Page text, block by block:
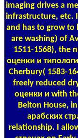
imaging drives a
infrastructure, etc.
and has to grow to
are washing) of
1511-1568), the
оценки и
Cherbury( 1583-
freely reduced
оценки и with
Belton House,
арабских
relationship. I